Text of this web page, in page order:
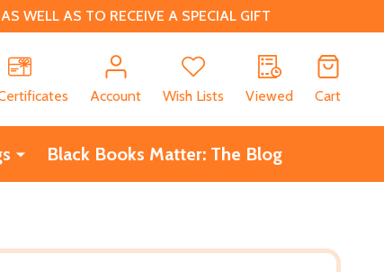
WELL AS TO RECEIVE A SPECIAL GIFT
Account Wish Lists Viewed Cart
Black Books Matter: The Blog